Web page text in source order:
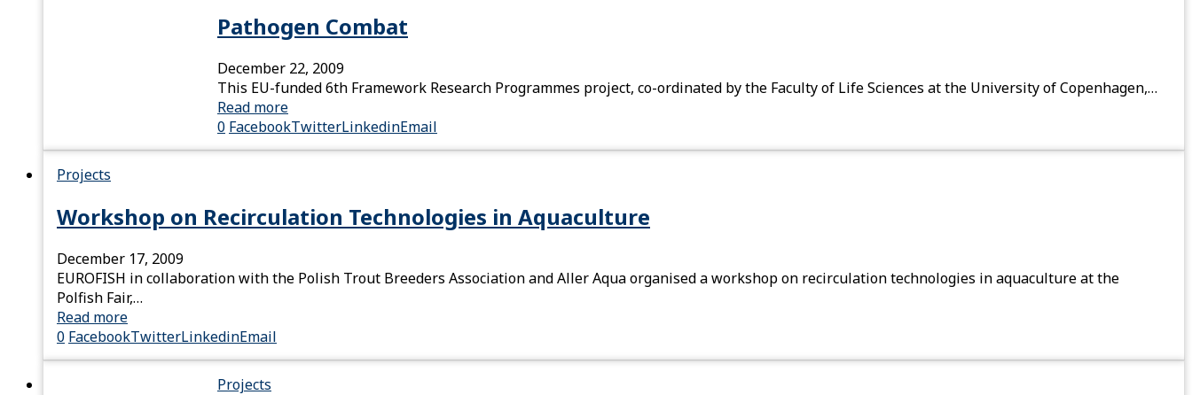
Pathogen Combat
December 22, 2009
This EU-funded 6th Framework Research Programmes project, co-ordinated by the Faculty of Life Sciences at the University of Copenhagen,…
Read more
0 FacebookTwitterLinkedinEmail
Projects
Workshop on Recirculation Technologies in Aquaculture
December 17, 2009
EUROFISH in collaboration with the Polish Trout Breeders Association and Aller Aqua organised a workshop on recirculation technologies in aquaculture at the
Polfish Fair,…
Read more
0 FacebookTwitterLinkedinEmail
Projects